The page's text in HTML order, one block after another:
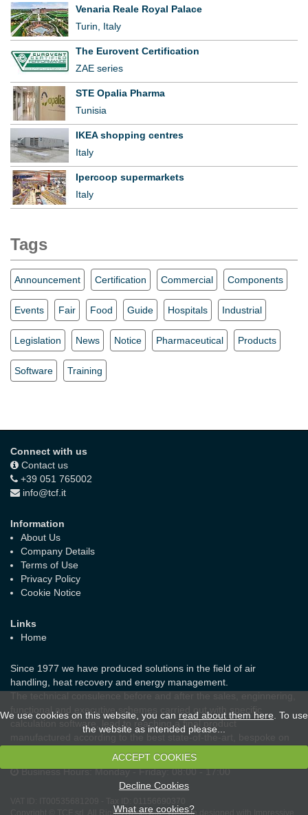
Venaria Reale Royal Palace
Turin, Italy
The Eurovent Certification
ZAE series
STE Opalia Pharma
Tunisia
IKEA shopping centres
Italy
Ipercoop supermarkets
Italy
Tags
Announcement Certification Commercial Components
Events Fair Food Guide Hospitals Industrial
Legislation News Notice Pharmaceutical Products
Software Training
Connect with us
Contact us
+39 051 765002
info@tcf.it
Information
About Us
Company Details
Terms of Use
Privacy Policy
Cookie Notice
Links
Home
Since 1977 we have produced solutions in the field of air
handling, heat recovery and energy management.
functional and executive schemes carried out with specific
calculation software, lead to reaching a final product
manufactured according to the best state-of-the-art, bespoke on
the real needs of the customer and the laws in force.
Business Hours:Monday - Friday: 08:00 - 17:00
Copyright © TCF srl. All Rights Reserved. Website designed with Impressive
We use cookies on this website, you can read about them here . To use
the website as intended please...
ACCEPT COOKIES
Decline Cookies
What are cookies?